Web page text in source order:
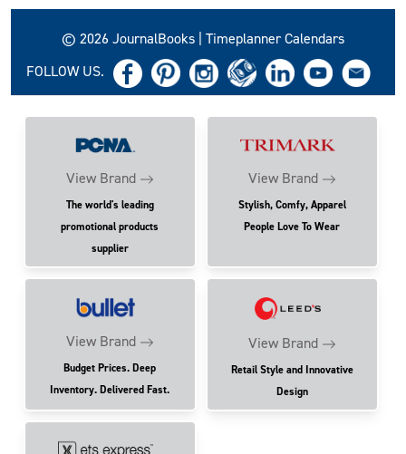
© 2026 JournalBooks | Timeplanner Calendars
FOLLOW US.
View Brand
The world's leading
promotional products
supplier
View Brand
Stylish, Comfy, Apparel
People Love To Wear
View Brand
Budget Prices. Deep
Inventory. Delivered Fast.
View Brand
Retail Style and Innovative
Design